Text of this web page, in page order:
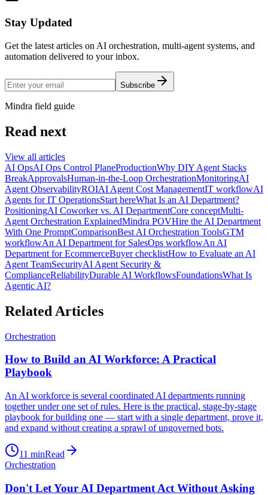
Stay Updated
Get the latest articles on AI orchestration, multi-agent systems, and
automation delivered to your inbox.
Subscribe
Mindra field guide
Read next
View all articles
AI OpsAI Ops Control PlaneProductionWhy DIY Agent Stacks
BreakApprovalsHuman-in-the-Loop OrchestrationMonitoringAI
Agent ObservabilityROIAI Agent Cost ManagementIT workflowAI
Agents for IT OperationsStart hereWhat Is an AI Department?
PositioningAI Coworker vs. AI DepartmentCore conceptMulti-
Agent Orchestration ExplainedMindra POVHire the AI Department
With One PromptComparisonBest AI Orchestration ToolsGTM
workflowAn AI Department for SalesOps workflowAn AI
Department for EcommerceBuyer checklistHow to Evaluate an AI
Agent TeamSecurityAI Agent Security &
ComplianceReliabilityDurable AI WorkflowsFoundationsWhat Is
Agentic AI?
Related Articles
Orchestration
How to Build an AI Workforce: A Practical
Playbook
An AI workforce is several coordinated AI departments running
together under one set of rules. Here is the practical, stage-by-stage
playbook for building one — start with a single department, prove it,
and expand without creating a sprawl of ungoverned bots.
11 minRead
Orchestration
Don't Let Your AI Department Act Without Asking